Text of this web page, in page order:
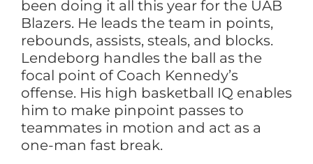
been doing it all this year for the UAB
Blazers. He leads the team in points,
rebounds, assists, steals, and blocks.
Lendeborg handles the ball as the
focal point of Coach Kennedy’s
offense. His high basketball IQ enables
him to make pinpoint passes to
teammates in motion and act as a
one-man fast break.